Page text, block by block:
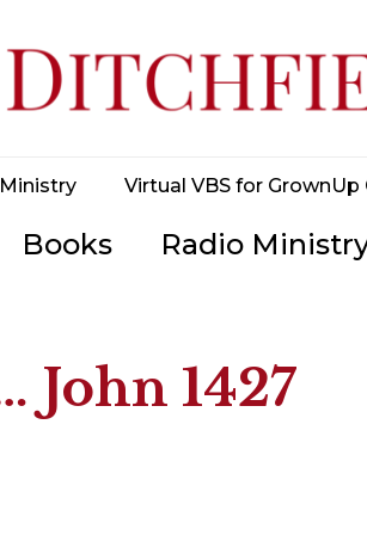
Virtual VBS for GrownUp
Books Radio
John 1427